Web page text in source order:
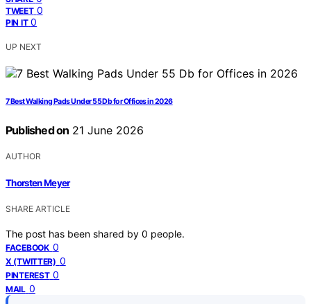
TWEET 0
PIN IT 0
UP NEXT
7 Best Walking Pads Under 55 Db for Offices in 2026
Published on 21 June 2026
AUTHOR
Thorsten Meyer
SHARE ARTICLE
The post has been shared by 0 people.
FACEBOOK 0
X (TWITTER) 0
PINTEREST 0
MAIL 0